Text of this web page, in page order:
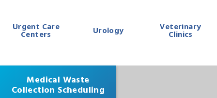
Urgent Care
Centers
Urology
Veterinary
Clinics
Medical Waste
Collection Scheduling